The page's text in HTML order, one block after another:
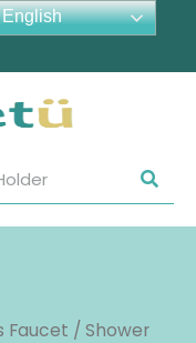
Faucet / Shower